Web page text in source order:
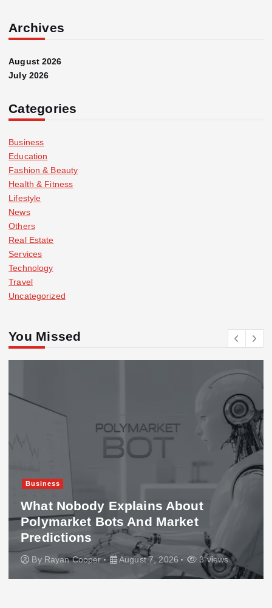
Archives
August 2026
July 2026
Categories
Business
Education
Fashion & Beauty
Health & Fitness
Lifestyle
News
Others
Real Estate
Services
Technology
Travel
Uncategorized
You Missed
Business
What Nobody Explains About
Polymarket Bots And Market
Predictions
By Rayan Cooper August 7, 2026 3 views